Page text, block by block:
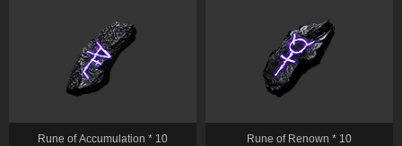
Rune of Accumulation * 10 Rune of Renown * 10